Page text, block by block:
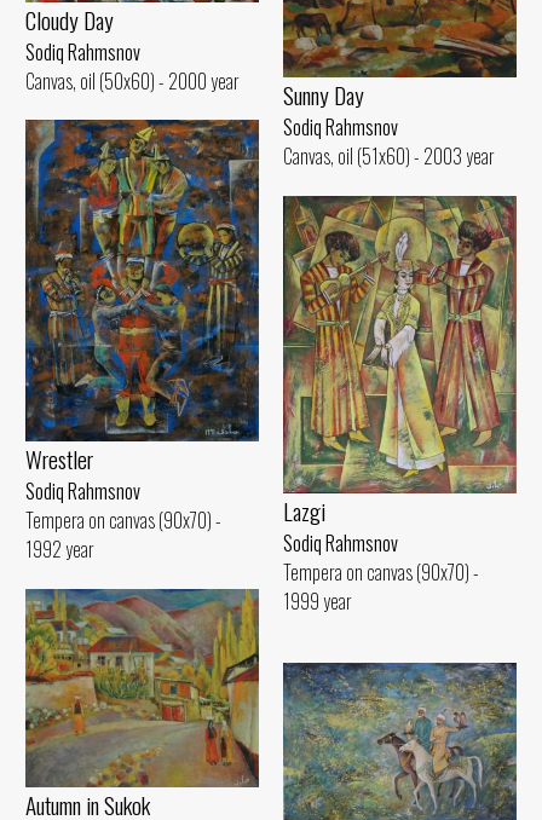
Cloudy Day
Sodiq Rahmsnov
Canvas, oil (50x60) - 2000 year
Sunny Day
Sodiq Rahmsnov
Canvas, oil (51x60) - 2003 year
Wrestler
Sodiq Rahmsnov
Tempera on canvas (90x70) -
1992 year
Lazgi
Sodiq Rahmsnov
Tempera on canvas (90x70) -
1999 year
Autumn in Sukok